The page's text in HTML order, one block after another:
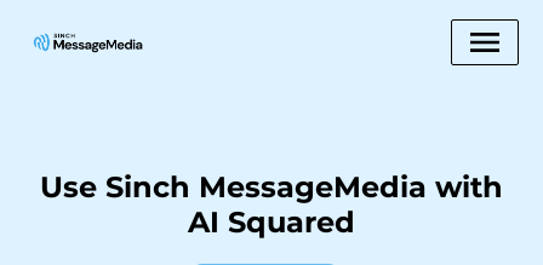
Use Sinch MessageMedia with
AI Squared